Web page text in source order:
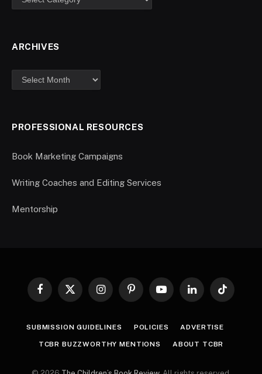
ARCHIVES
PROFESSIONAL RESOURCES
Book Marketing Campaigns
Writing Coaches and Editing Services
Mentorship
Facebook
X
InstagramPinterestYouTubeLinkedInTikTok
SUBMISSION GUIDELINES POLICIES ADVERTISE
TCBR BUZZWORTHY MENTIONS ABOUT TCBR